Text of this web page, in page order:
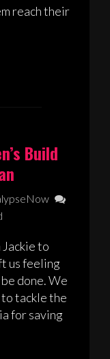
reach their
Build
to
us feeling
done. We
to tackle the
for saving